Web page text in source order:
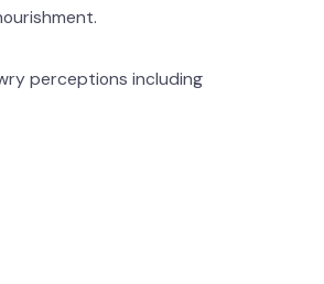
perceptions including